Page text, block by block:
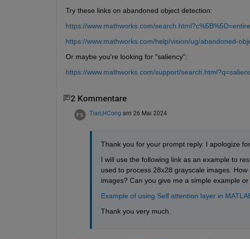
Try these links on abandoned object detection:
https://www.mathworks.com/
https://www.mathworks.com/help/vision/ug/abandoned-
Or maybe you're looking for "saliency":
https://www.mathworks.com/support/
2 Kommentare
Tian,HCong am 26 Mai 2024
Thank you for your prompt reply. I apologize
I will use the following link as an example to
used to process 28x28 grayscale images.
images? Can you give me a simple example
Example of using Self attention layer in
Thank you very much.